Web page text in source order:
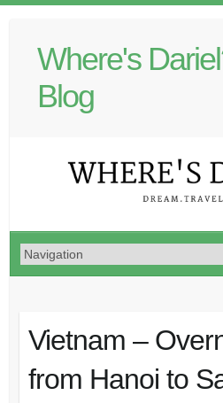
Where's
Blog
Vietnam –
from Hanoi to